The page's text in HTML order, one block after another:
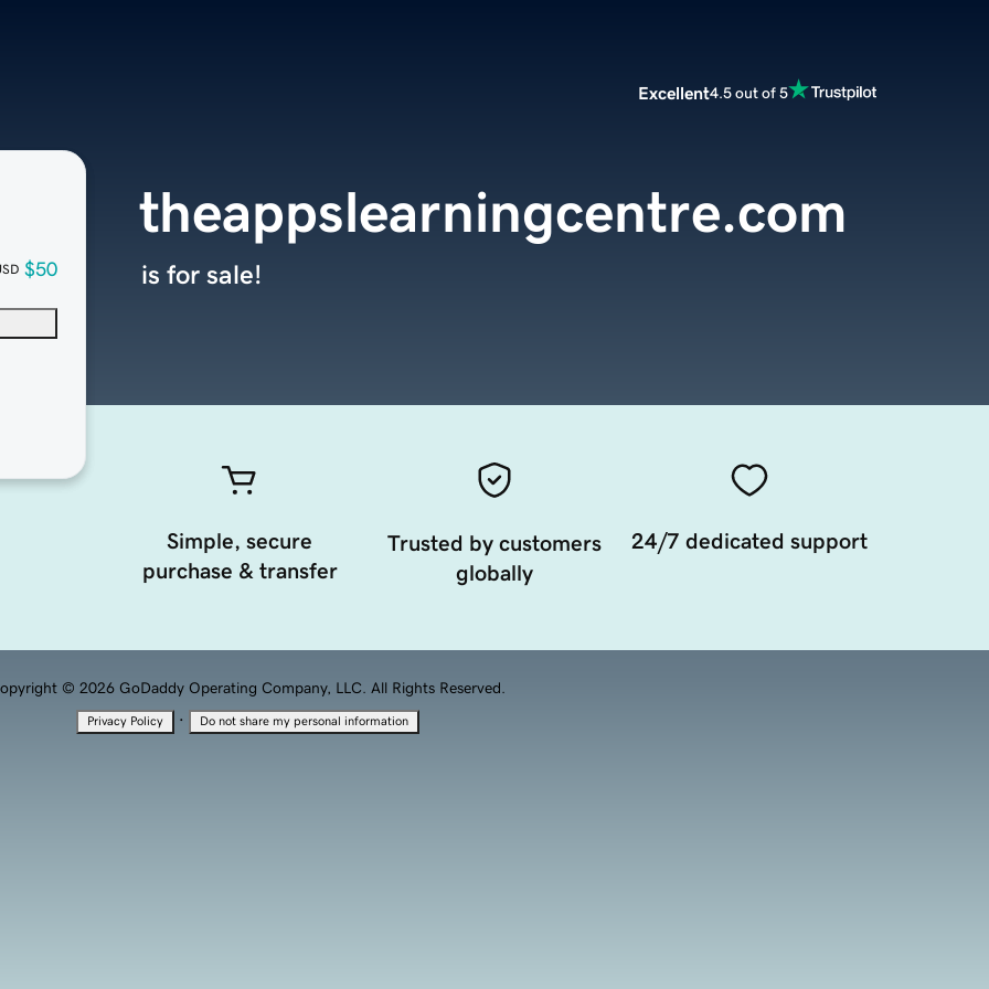
Excellent4.5 out of 5
$50
theappslearningcentre.com
is for sale!
Simple, secure
purchase & transfer
Trusted by customers
globally
24/7 dedicated support
© 2026 GoDaddy Operating Company, LLC. All Rights Reserved.
Privacy Policy · Do not share my personal information